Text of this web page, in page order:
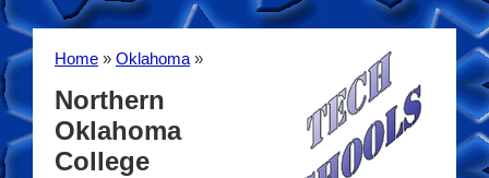
Home » Oklahoma »
Northern
Oklahoma
College